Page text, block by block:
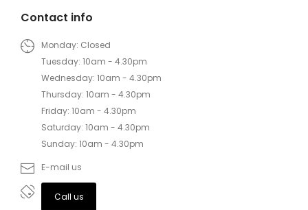
Contact info
Monday: Closed
Tuesday: 10am - 4.30pm
Wednesday: 10am - 4.30pm
Thursday: 10am - 4.30pm
Friday: 10am - 4.30pm
Saturday: 10am - 4.30pm
Sunday: 10am - 4.30pm
E-mail us
Call us